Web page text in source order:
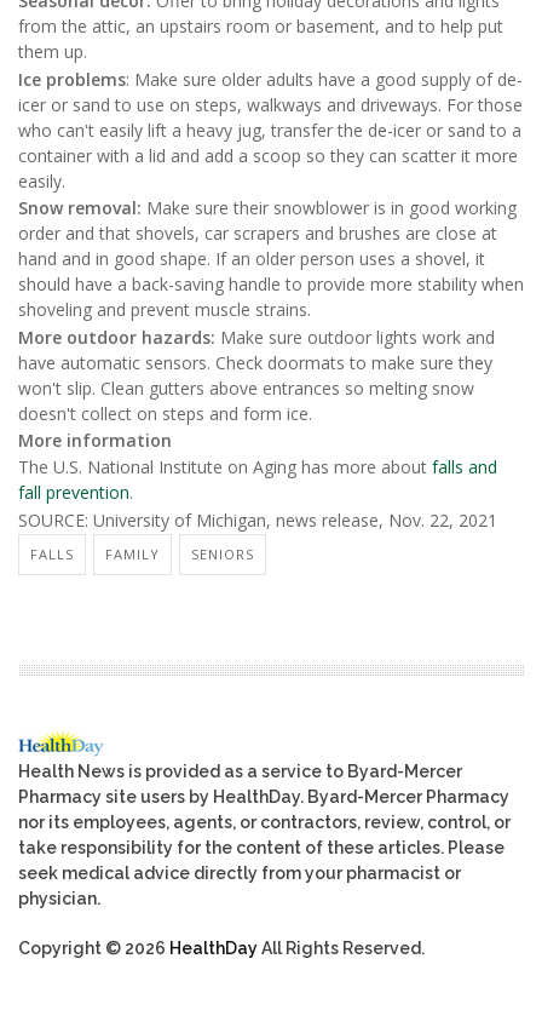
from the attic, an upstairs room or basement, and to help put
them up.
Ice problems: Make sure older adults have a good supply of de-
icer or sand to use on steps, walkways and driveways. For those
who can't easily lift a heavy jug, transfer the de-icer or sand to a
container with a lid and add a scoop so they can scatter it more
easily.
Snow removal: Make sure their snowblower is in good working
order and that shovels, car scrapers and brushes are close at
hand and in good shape. If an older person uses a shovel, it
should have a back-saving handle to provide more stability when
shoveling and prevent muscle strains.
More outdoor hazards: Make sure outdoor lights work and
have automatic sensors. Check doormats to make sure they
won't slip. Clean gutters above entrances so melting snow
doesn't collect on steps and form ice.
More information
The U.S. National Institute on Aging has more about falls and
fall prevention.
SOURCE: University of Michigan, news release, Nov. 22, 2021
FALLS FAMILY SENIORS
Health News is provided as a service to Byard-Mercer
Pharmacy site users by HealthDay. Byard-Mercer Pharmacy
nor its employees, agents, or contractors, review, control, or
take responsibility for the content of these articles. Please
seek medical advice directly from your pharmacist or
physician.
Copyright © 2026 HealthDayAll Rights Reserved.